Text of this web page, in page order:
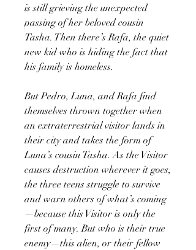
is still grieving the unexpected
passing of her beloved cousin
Tasha. Then there’s Rafa, the quiet
new kid who is hiding the fact that
his family is homeless.
But Pedro, Luna, and Rafa find
themselves thrown together when
an extraterrestrial visitor lands in
their city and takes the form of
Luna’s cousin Tasha. As the Visitor
causes destruction wherever it goes,
the three teens struggle to survive
and warn others of what’s coming
—because this Visitor is only the
first of many. But who is their true
enemy—this alien, or their fellow